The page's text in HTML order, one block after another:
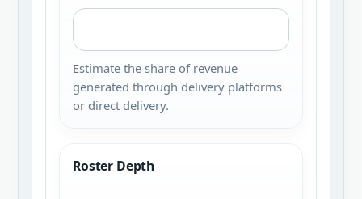
Estimate the share of revenue
generated through delivery platforms
or direct delivery.
Roster Depth